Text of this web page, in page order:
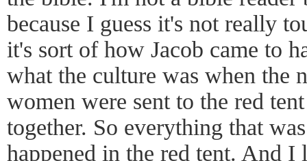
because I guess it's not really
it's sort of how Jacob came to
what the culture was when the
women were sent to the red
together. So everything that
happened in the red tent. And I